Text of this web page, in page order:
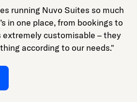
running Nuvo Suites so much
in one place, from bookings to
extremely customisable – they
according to our needs."